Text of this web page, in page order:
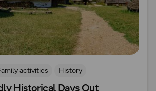
activities History
Historical Days Out